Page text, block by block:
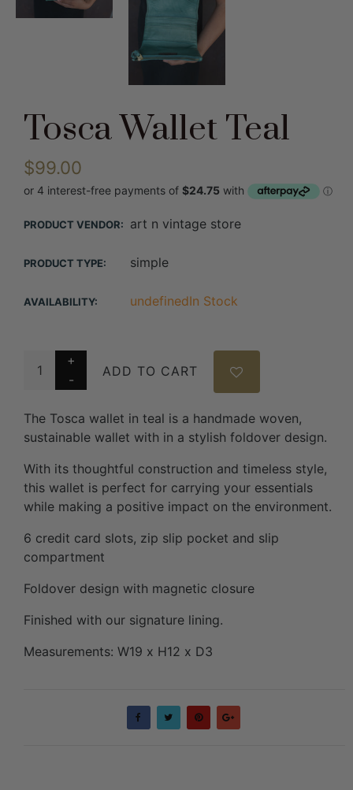
Tosca Wallet Teal
$99.00
PRODUCT VENDOR: art n vintage store
PRODUCT TYPE: simple
AVAILABILITY: undefinedIn Stock
ADD TO CART
The Tosca wallet in teal is a handmade woven,
sustainable wallet with in a stylish foldover design.
With its thoughtful construction and timeless style,
this wallet is perfect for carrying your essentials
while making a positive impact on the environment.
6 credit card slots, zip slip pocket and slip
compartment
Foldover design with magnetic closure
Finished with our signature lining.
Measurements: W19 x H12 x D3